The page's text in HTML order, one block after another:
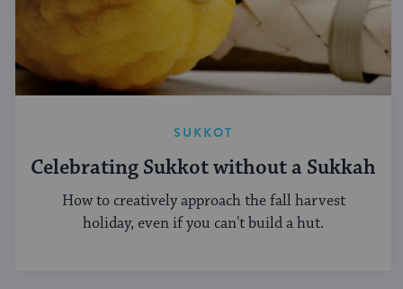
SUKKOT
Celebrating Sukkot without a Sukkah
How to creatively approach the fall harvest
holiday, even if you can't build a hut.